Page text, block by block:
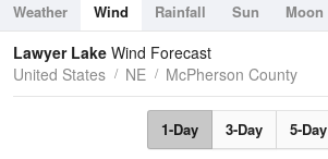
Weather Wind Rainfall Sun Moon
Tides
Swell
Lawyer Lake Wind Forecast
United States
NE McPherson County
1-Day 3-Day 5-Day